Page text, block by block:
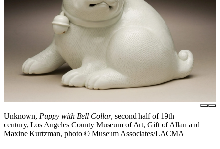
Unknown, Puppy with Bell Collar, second half of 19th
century, Los Angeles County Museum of Art, Gift of Allan and
Maxine Kurtzman, photo © Museum Associates/LACMA